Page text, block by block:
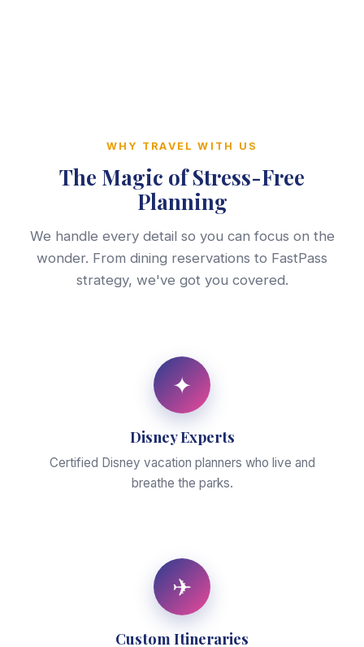
WHY TRAVEL WITH US
The Magic of Stress-Free
Planning
We handle every detail so you can focus on the
wonder. From dining reservations to FastPass
strategy, we've got you covered.
✦
Disney Experts
Certified Disney vacation planners who live and
breathe the parks.
✈
Custom Itineraries